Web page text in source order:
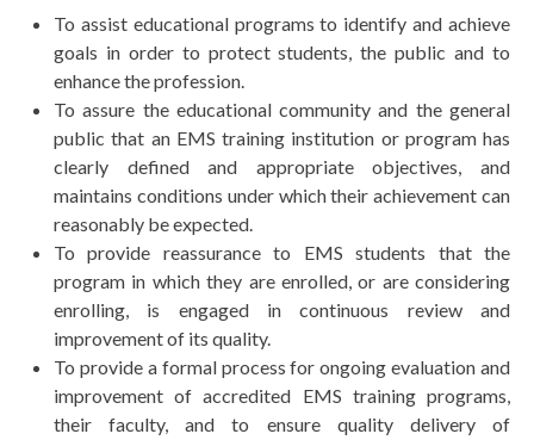
To assist educational programs to identify and achieve
goals in order to protect students, the public and to
enhance the profession.
To assure the educational community and the general
public that an EMS training institution or program has
clearly defined and appropriate objectives, and
maintains conditions under which their achievement can
reasonably be expected.
To provide reassurance to EMS students that the
program in which they are enrolled, or are considering
enrolling, is engaged in continuous review and
improvement of its quality.
To provide a formal process for ongoing evaluation and
improvement of accredited EMS training programs,
their faculty, and to ensure quality delivery of